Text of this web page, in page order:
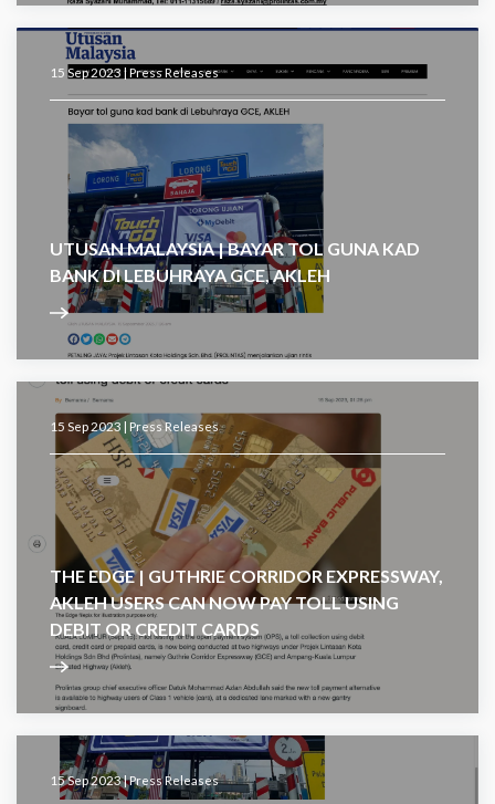
15 Sep 2023 |Press Releases
UTUSAN MALAYSIA | BAYAR TOL GUNA KAD
BANK DI LEBUHRAYA GCE, AKLEH
15 Sep 2023 | Press Releases
THE EDGE | GUTHRIE CORRIDOR EXPRESSWAY,
AKLEH USERS CAN NOW PAY TOLL USING
DEBIT OR CREDIT CARDS
15 Sep 2023 |Press Releases